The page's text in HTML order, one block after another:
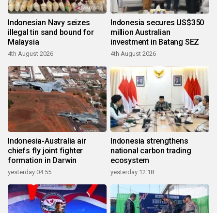
Indonesian Navy seizes
illegal tin sand bound for
Malaysia
4th August 2026
Indonesia secures US$350
million Australian
investment in Batang SEZ
4th August 2026
Indonesia-Australia air
chiefs fly joint fighter
formation in Darwin
yesterday 04:55
Indonesia strengthens
national carbon trading
ecosystem
yesterday 12:18